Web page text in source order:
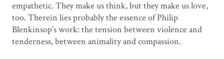
empathetic. They make us think, but they make us love,
too. Therein lies probably the essence of Philip
Blenkinsop’s work: the tension between violence and
tenderness, between animality and compassion.